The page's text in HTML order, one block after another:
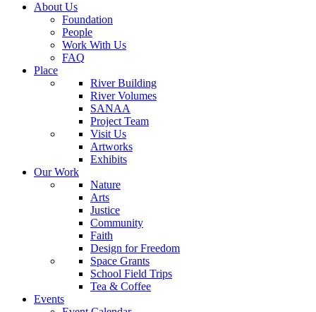
About Us
Foundation
People
Work With Us
FAQ
Place
River Building
River Volumes
SANAA
Project Team
Visit Us
Artworks
Exhibits
Our Work
Nature
Arts
Justice
Community
Faith
Design for Freedom
Space Grants
School Field Trips
Tea & Coffee
Events